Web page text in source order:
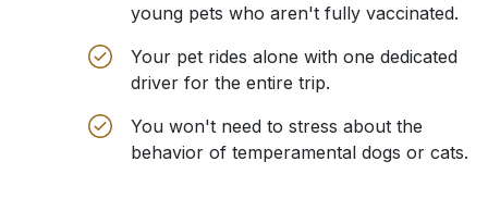
young pets who aren't fully vaccinated.
Your pet rides alone with one dedicated
driver for the entire trip.
You won't need to stress about the
behavior of temperamental dogs or cats.